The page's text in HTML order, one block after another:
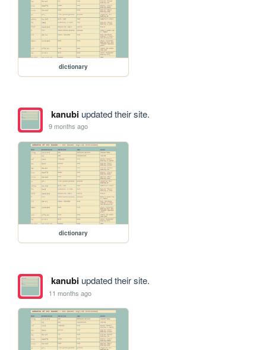
dictionary
kanubiupdated their site.
9 months ago
dictionary
kanubiupdated their site.
11 months ago